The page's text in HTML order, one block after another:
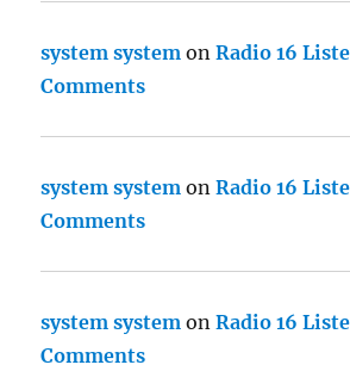
system system onRadio 16
Comments
system system onRadio 16
Comments
system system onRadio 16
Comments